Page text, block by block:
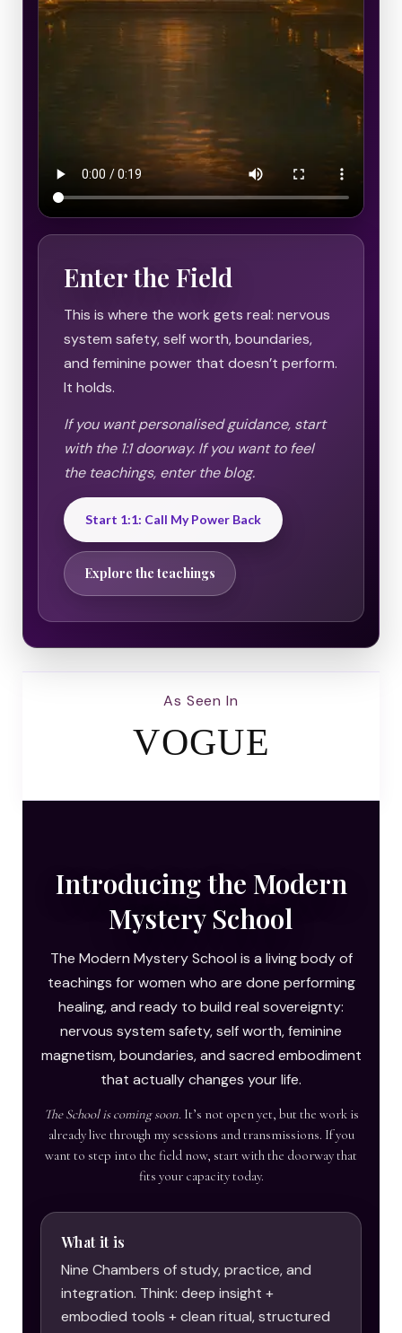
Enter the Field
This is where the work gets real: nervous
system safety, self worth, boundaries,
and feminine power that doesn’t perform.
It holds.
If you want personalised guidance, start
with the 1:1 doorway. If you want to feel
the teachings, enter the blog.
Start 1:1: Call My Power Back
Explore the teachings
As Seen In
VOGUE
Introducing the Modern
Mystery School
The Modern Mystery School is a living body of
teachings for women who are done performing
healing, and ready to build real sovereignty:
nervous system safety, self worth, feminine
magnetism, boundaries, and sacred embodiment
that actually changes your life.
The School is coming soon.It’s not open yet, but the work is
already live through my sessions and transmissions. If you
want to step into the field now, start with the doorway that
fits your capacity today.
What it is
Nine Chambers of study, practice, and
integration. Think: deep insight +
embodied tools + clean ritual, structured